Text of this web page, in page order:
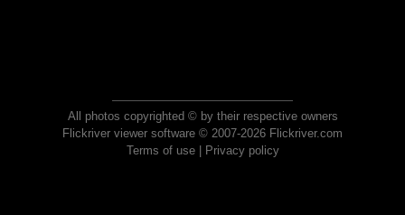
All photos copyrighted © by their respective owners
Flickriver viewer software © 2007-2026 Flickriver.com
Terms of use| Privacy policy